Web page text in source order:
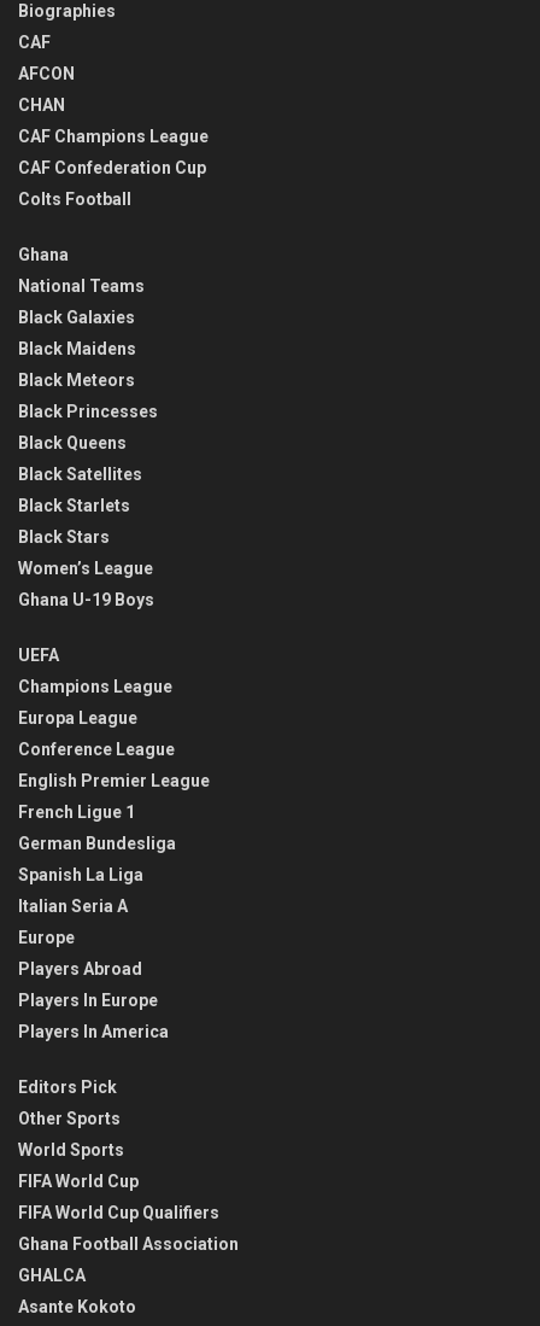
Biographies
CAF
AFCON
CHAN
CAF Champions League
CAF Confederation Cup
Colts Football
Ghana
National Teams
Black Galaxies
Black Maidens
Black Meteors
Black Princesses
Black Queens
Black Satellites
Black Starlets
Black Stars
Women’s League
Ghana U-19 Boys
UEFA
Champions League
Europa League
Conference League
English Premier League
French Ligue 1
German Bundesliga
Spanish La Liga
Italian Seria A
Europe
Players Abroad
Players In Europe
Players In America
Editors Pick
Other Sports
World Sports
FIFA World Cup
FIFA World Cup Qualifiers
Ghana Football Association
GHALCA
Asante Kokoto